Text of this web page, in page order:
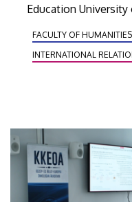
Education
as teacher and
successful
representatives of
FACULTY OF HUMANITIES
INTERNATIONAL